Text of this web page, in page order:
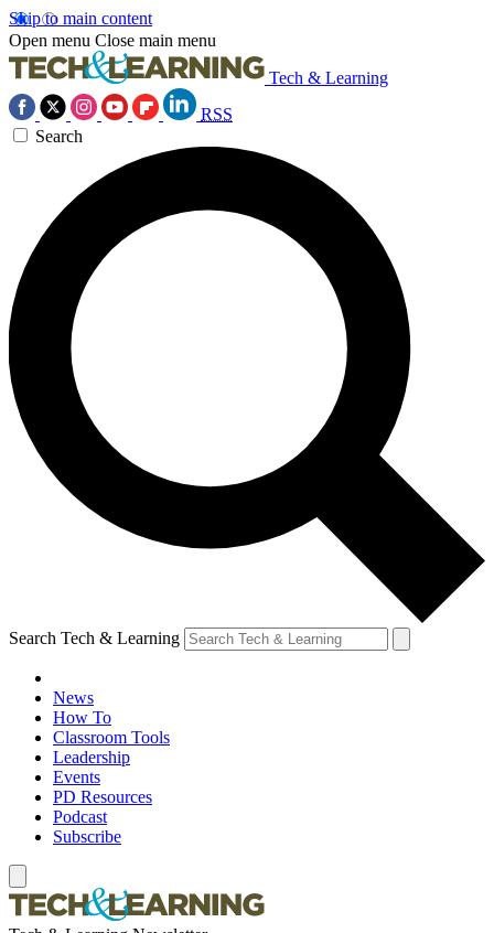
Skip to main content
Open menu Close main menu
Tech & Learning
RSS
Search
Search Tech & Learning
News
How To
Classroom Tools
Leadership
Events
PD Resources
Podcast
Subscribe